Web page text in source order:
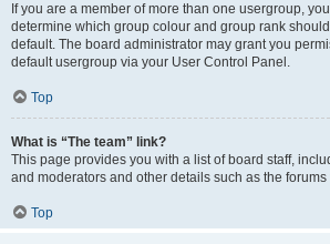
If you are a member of more than one usergroup,
determine which group colour and group rank
default. The board administrator may grant you
default usergroup via your User Control Panel.
Top
What is “The team” link?
This page provides you with a list of board staff,
and moderators and other details such as the
Top